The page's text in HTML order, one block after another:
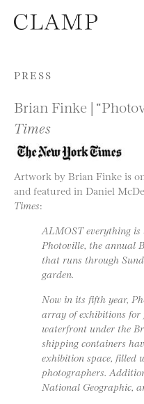
Skip to content
PRESS
Brian Finke |
Times
Artwork by Brian Finke is
and featured in Daniel
Times:
ALMOST everything is
Photoville, the annual
that runs through
garden.
Now in its fifth year,
array of exhibitions for
waterfront under the
shipping containers
exhibition space, filled
photographers.
National Geographic,